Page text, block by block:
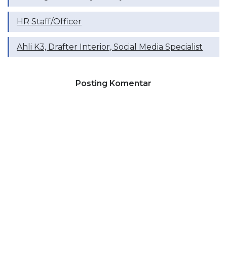
HR Staff/Officer
Ahli K3, Drafter Interior, Social Media Specialist
Posting Komentar